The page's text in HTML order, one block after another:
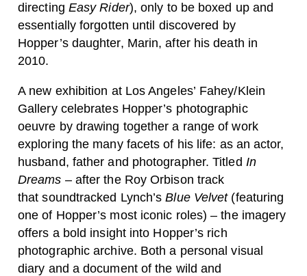
directing Easy Rider), only to be boxed up and
essentially forgotten until discovered by
Hopper’s daughter, Marin, after his death in
2010.
A new exhibition at Los Angeles’ Fahey/Klein
Gallery celebrates Hopper’s photographic
oeuvre by drawing together a range of work
exploring the many facets of his life: as an actor,
husband, father and photographer. Titled In
Dreams – after the Roy Orbison track
that soundtracked Lynch’sBlue Velvet(featuring
one of Hopper’s most iconic roles) – the imagery
offers a bold insight into Hopper’s rich
photographic archive. Both a personal visual
diary and a document of the wild and